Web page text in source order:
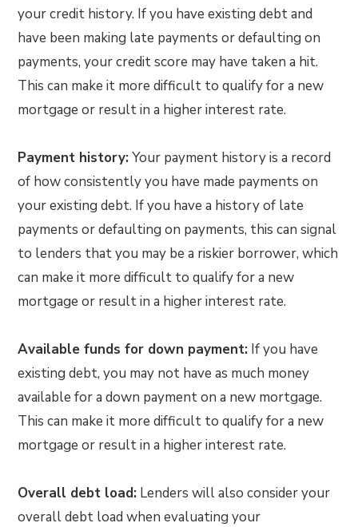
your credit history. If you have existing debt and
have been making late payments or defaulting on
payments, your credit score may have taken a hit.
This can make it more difficult to qualify for a new
mortgage or result in a higher interest rate.
Payment history:Your payment history is a record
of how consistently you have made payments on
your existing debt. If you have a history of late
payments or defaulting on payments, this can signal
to lenders that you may be a riskier borrower, which
can make it more difficult to qualify for a new
mortgage or result in a higher interest rate.
Available funds for down payment: If you have
existing debt, you may not have as much money
available for a down payment on a new mortgage.
This can make it more difficult to qualify for a new
mortgage or result in a higher interest rate.
Overall debt load: Lenders will also consider your
overall debt load when evaluating your